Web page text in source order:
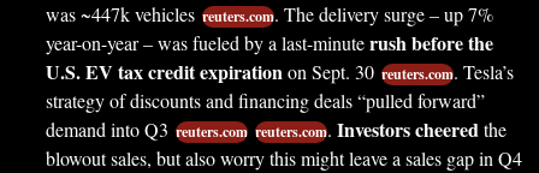
was ~447k vehicles reuters.com. The delivery surge – up 7%
year-on-year – was fueled by a last-minuterush before the
U.S. EV tax credit expirationon Sept. 30 reuters.com. Tesla’s
strategy of discounts and financing deals “pulled forward”
demand into Q3 reuters.com reuters.com. Investors cheeredthe
blowout sales, but also worry this might leave a sales gap in Q4